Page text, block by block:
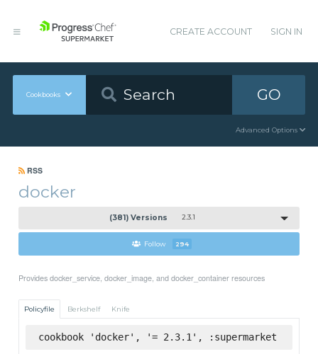
CREATE ACCOUNT SIGN IN
Cookbooks GO
Advanced Options
RSS
docker
(381) Versions 2.3.1
Follow 294
Provides docker_service, docker_image, and docker_container resources
Policyfile Berkshelf Knife
cookbook 'docker', '= 2.3.1', :supermarket